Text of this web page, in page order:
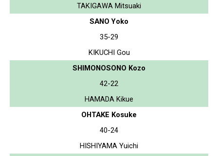
TAKIGAWA Mitsuaki
SANO Yoko
35-29
KIKUCHI Gou
SHIMONOSONO Kozo
42-22
HAMADA Kikue
OHTAKE Kosuke
40-24
HISHIYAMA Yuichi